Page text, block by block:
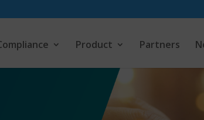
Product Partners